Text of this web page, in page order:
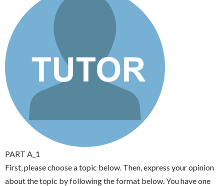
PART A_1
First, please choose a topic below. Then, express your opinion
about the topic by following the format below. You have one